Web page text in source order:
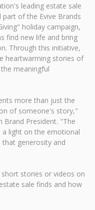
leading estate sale
part of the Evive Brands
holiday campaign,
find new life and bring
Through this initiative,
heartwarming stories of
meaningful
more than just the
of someone's story,"
Brand President. "The
a light on the emotional
generosity and
stories or videos on
sale finds and how